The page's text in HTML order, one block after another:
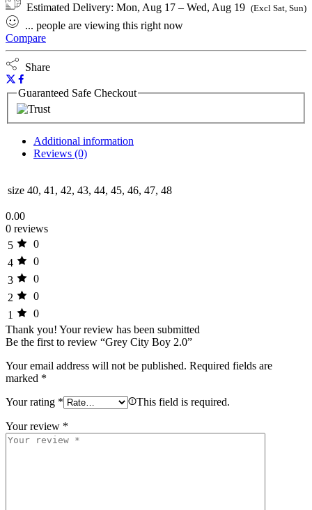
Estimated Delivery: Mon, Aug 17 – Wed, Aug 19 (Excl Sat, Sun)
... people are viewing this right now
Compare
Share
Guaranteed Safe Checkout
Additional information
Reviews (0)
size 40, 41, 42, 43, 44, 45, 46, 47, 48
0.00
0 reviews
5
0
4
0
3
0
2
0
1
0
Thank you! Your review has been submitted
Be the first to review “Grey City Boy 2.0”
Your email address will not be published. Required fields are
marked *
Your rating * This field is required.
Your review *